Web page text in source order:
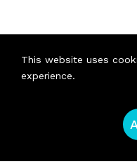
This website uses
experience.